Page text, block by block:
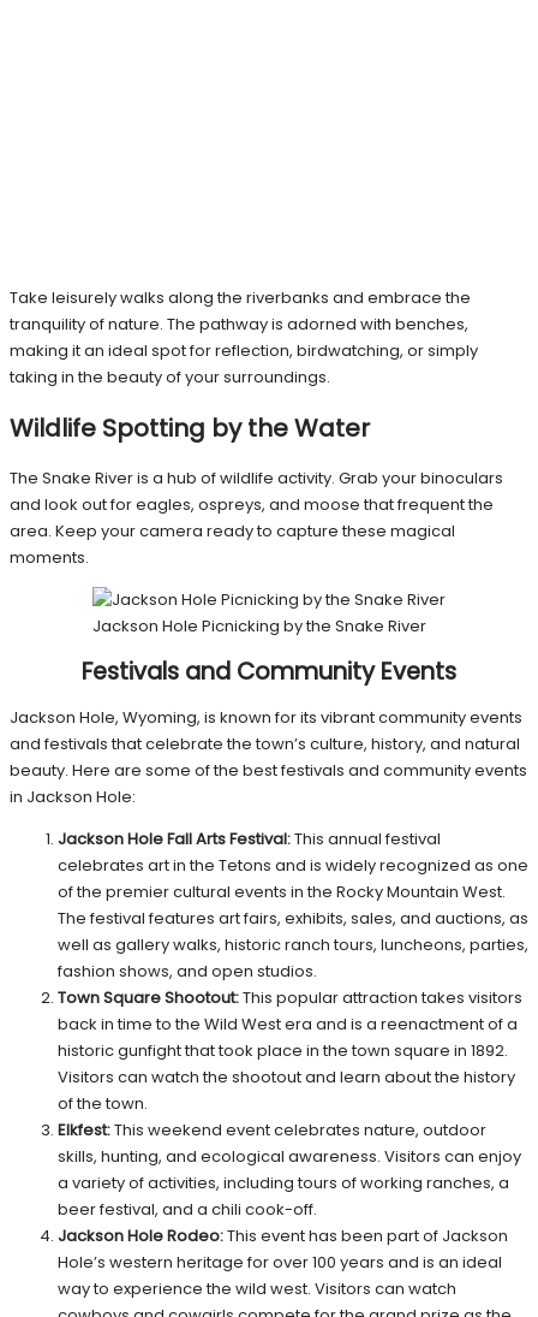
Take leisurely walks along the riverbanks and embrace the
tranquility of nature. The pathway is adorned with benches,
making it an ideal spot for reflection, birdwatching, or simply
taking in the beauty of your surroundings.
Wildlife Spotting by the Water
The Snake River is a hub of wildlife activity. Grab your binoculars
and look out for eagles, ospreys, and moose that frequent the
area. Keep your camera ready to capture these magical
moments.
Jackson Hole Picnicking by the Snake River
Festivals and Community Events
Jackson Hole, Wyoming, is known for its vibrant community events
and festivals that celebrate the town’s culture, history, and natural
beauty. Here are some of the best festivals and community events
in Jackson Hole:
Jackson Hole Fall Arts Festival:This annual festival
celebrates art in the Tetons and is widely recognized as one
of the premier cultural events in the Rocky Mountain West.
The festival features art fairs, exhibits, sales, and auctions, as
well as gallery walks, historic ranch tours, luncheons, parties,
fashion shows, and open studios.
Town Square Shootout:This popular attraction takes visitors
back in time to the Wild West era and is a reenactment of a
historic gunfight that took place in the town square in 1892.
Visitors can watch the shootout and learn about the history
of the town.
Elkfest:This weekend event celebrates nature, outdoor
skills, hunting, and ecological awareness. Visitors can enjoy
a variety of activities, including tours of working ranches, a
beer festival, and a chili cook-off.
Jackson Hole Rodeo:This event has been part of Jackson
Hole’s western heritage for over 100 years and is an ideal
way to experience the wild west. Visitors can watch